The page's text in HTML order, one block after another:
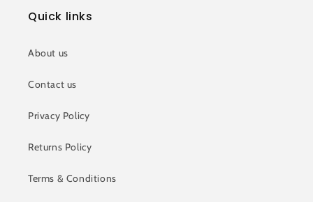
Quick links
About us
Contact us
Privacy Policy
Returns Policy
Terms & Conditions